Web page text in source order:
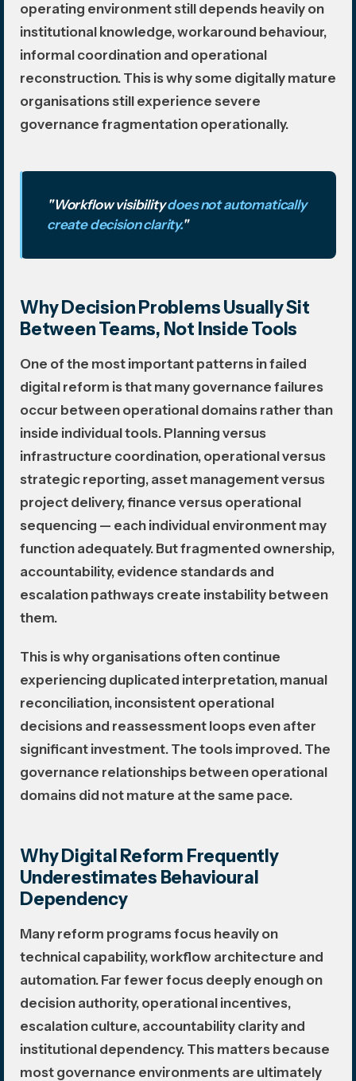
operating environment still depends heavily on
institutional knowledge, workaround behaviour,
informal coordination and operational
reconstruction. This is why some digitally mature
organisations still experience severe
governance fragmentation operationally.
"Workflow visibilitydoes not automatically
create decision clarity."
Why Decision Problems Usually Sit
Between Teams, Not Inside Tools
One of the most important patterns in failed
digital reform is that many governance failures
occur between operational domains rather than
inside individual tools. Planning versus
infrastructure coordination, operational versus
strategic reporting, asset management versus
project delivery, finance versus operational
sequencing — each individual environment may
function adequately. But fragmented ownership,
accountability, evidence standards and
escalation pathways create instability between
them.
This is why organisations often continue
experiencing duplicated interpretation, manual
reconciliation, inconsistent operational
decisions and reassessment loops even after
significant investment. The tools improved. The
governance relationships between operational
domains did not mature at the same pace.
Why Digital Reform Frequently
Underestimates Behavioural
Dependency
Many reform programs focus heavily on
technical capability, workflow architecture and
automation. Far fewer focus deeply enough on
decision authority, operational incentives,
escalation culture, accountability clarity and
institutional dependency. This matters because
most governance environments are ultimately